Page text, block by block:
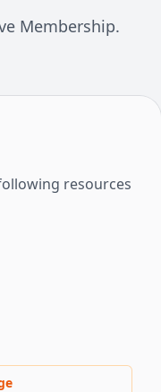
Membership.
resources